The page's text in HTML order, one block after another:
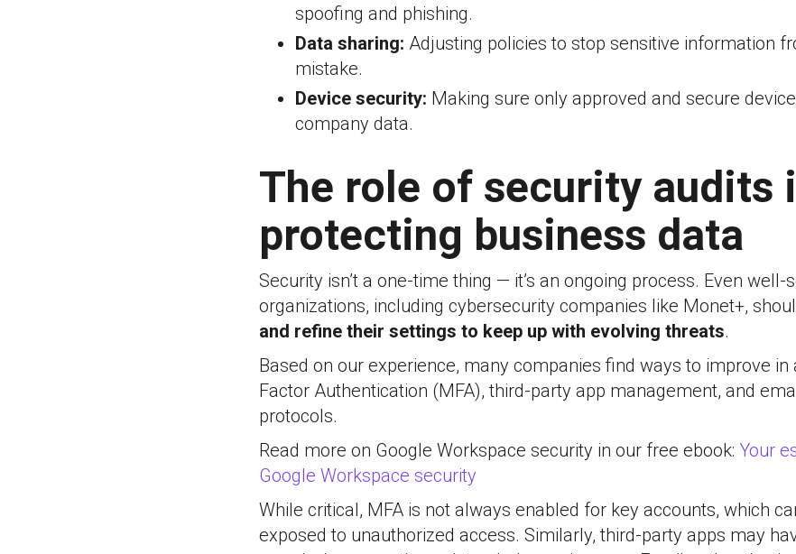
spoofing and phishing.
Data sharing: Adjusting policies to stop sensitive information
mistake.
Device security: Making sure only approved and secure
company data.
The role of security audits
protecting business data
Security isn’t a one-time thing — it’s an ongoing process. Even well-
organizations, including cybersecurity companies like Monet+,
and refine their settings to keep up with evolving threats.
Based on our experience, many companies find ways to improve
Factor Authentication (MFA), third-party app management, and
protocols.
Read more on Google Workspace security in our free ebook: Your
Google Workspace security
While critical, MFA is not always enabled for key accounts, which
exposed to unauthorized access. Similarly, third-party apps may